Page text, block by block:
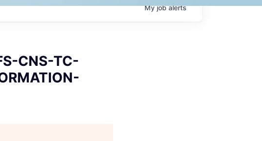
Myjobalerts
CNS-TC-